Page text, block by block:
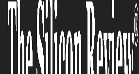
cybersecurity with
intelligence and
threat response.